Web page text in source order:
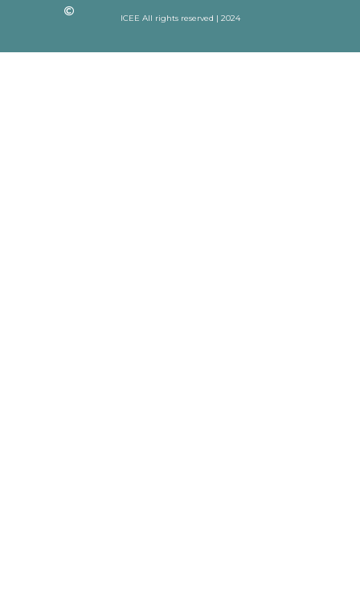
ICEE All rights reserved | 2024